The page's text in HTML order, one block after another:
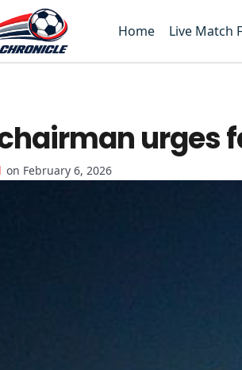
Home Live Match
urges
on February 6, 2026